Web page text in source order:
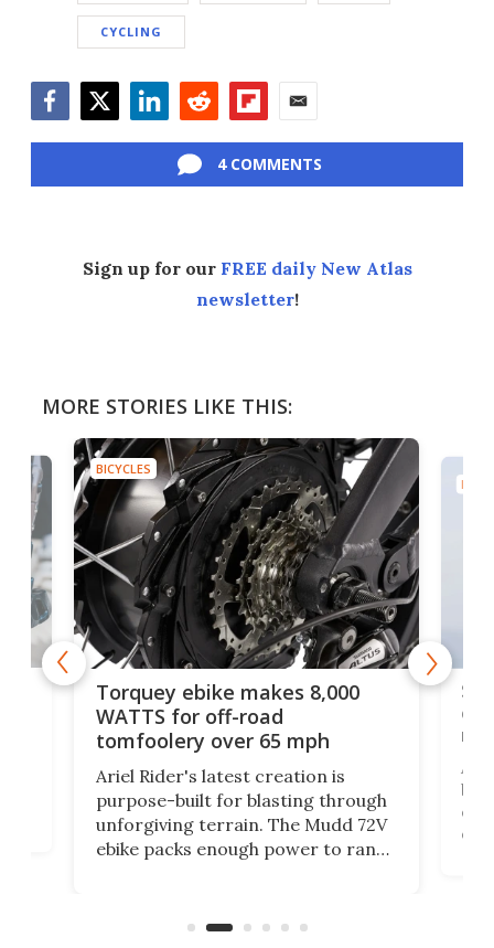
CYCLING
4 COMMENTS
Sign up for our FREE daily New Atlas
newsletter!
MORE STORIES LIKE THIS:
BICYCLES
Torquey ebike makes 8,000
WATTS for off-road
tomfoolery over 65 mph
Ariel Rider's latest creation is
purpose-built for blasting through
unforgiving terrain. The Mudd 72V
ebike packs enough power to rank
of